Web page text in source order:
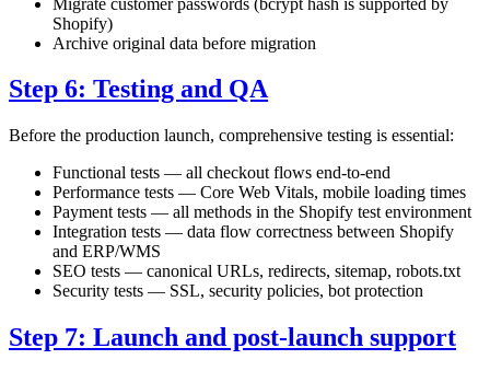
Shopify)
Archive original data before migration
Step 6: Testing and QA
Before the production launch, comprehensive testing is essential:
Functional tests — all checkout flows end-to-end
Performance tests — Core Web Vitals, mobile loading times
Payment tests — all methods in the Shopify test environment
Integration tests — data flow correctness between Shopify
and ERP/WMS
SEO tests — canonical URLs, redirects, sitemap, robots.txt
Security tests — SSL, security policies, bot protection
Step 7: Launch and post-launch support